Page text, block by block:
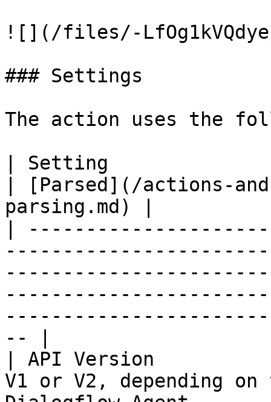
![](/files/-
### Settings
The action uses the
| Setting
| [Parsed](/actions-
parsing.md) |
|
-- |
| API Version
V1 or V2, depending